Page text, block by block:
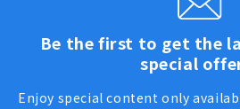
Be the first to get the
special
Enjoy special content only